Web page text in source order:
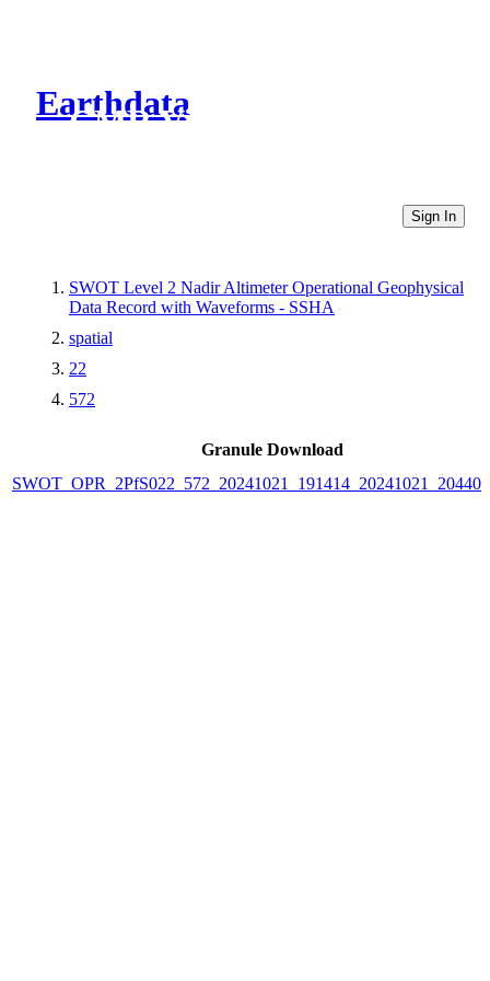
Earthdata
CMR Virtual Directories
Sign In
SWOT Level 2 Nadir Altimeter Operational Geophysical
Data Record with Waveforms - SSHA
spatial
22
572
Granule Download